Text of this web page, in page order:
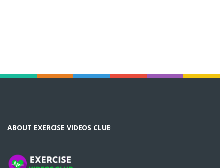
ABOUT EXERCISE VIDEOS CLUB